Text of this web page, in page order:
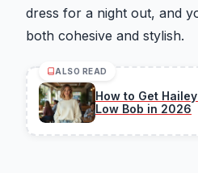
dress for a night out, and
both cohesive and stylish.
ALSO READ
How to Get
Low Bob in 2026